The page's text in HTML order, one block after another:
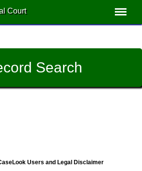
Court
Search
Users and Legal Disclaimer